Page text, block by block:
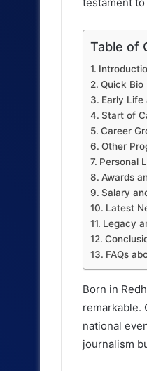
r
o
d
u
o
n
Table of
Quick Bio
Early Life
Start of
Career
Other
Personal
Awards
Salary
Latest
Legacy
FAQs
Born in
remarkable.
national
journalism